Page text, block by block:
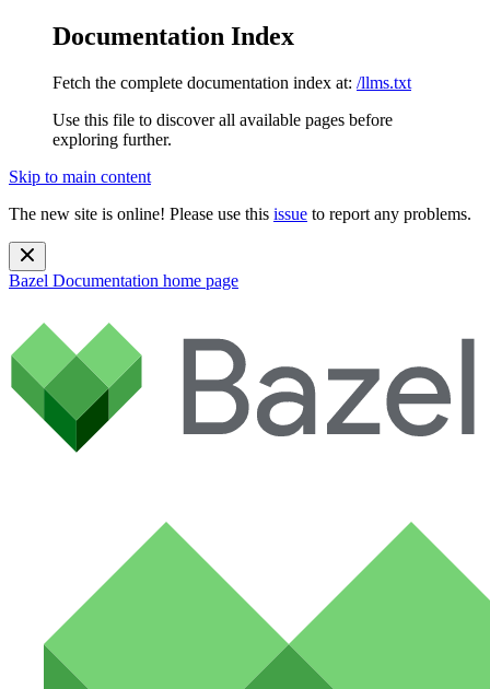
Documentation Index
Fetch the complete documentation index at: /llms.txt
Use this file to discover all available pages before
exploring further.
Skip to main content
The new site is online! Please use this issue to report any problems.
Bazel Documentation home page